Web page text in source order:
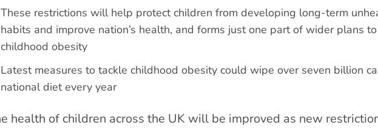
These restrictions will help protect children from developing long-term
habits and improve nation’s health, and forms just one part of wider plans
childhood obesity
Latest measures to tackle childhood obesity could wipe over seven billion
national diet every year
health of children across the UK will be improved as new